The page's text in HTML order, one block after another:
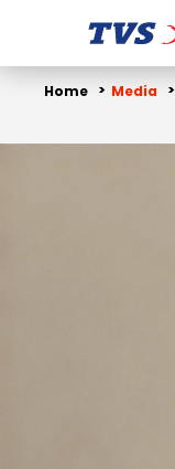
Home Media